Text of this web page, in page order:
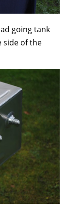
going tank
side of the